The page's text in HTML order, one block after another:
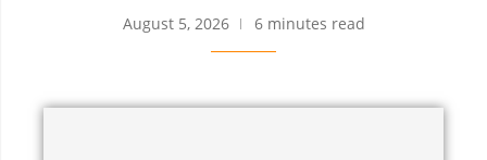
August 5, 2026 6 minutes read